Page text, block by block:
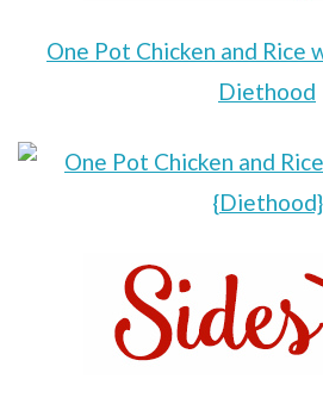
One Pot Chicken and Rice
Diethood